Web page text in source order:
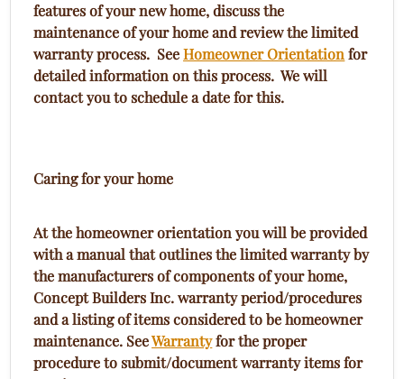
features of your new home, discuss the
maintenance of your home and review the limited
warranty process. SeeHomeowner Orientation for
detailed information on this process. We will
contact you to schedule a date for this.
Caring for your home
At the homeowner orientation you will be provided
with a manual that outlines the limited warranty by
the manufacturers of components of your home,
Concept Builders Inc. warranty period/procedures
and a listing of items considered to be homeowner
maintenance. SeeWarrantyfor the proper
procedure to submit/document warranty items for